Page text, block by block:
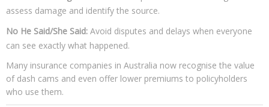
assess damage and identify the source.
No He Said/She Said: Avoid disputes and delays when everyone
can see exactly what happened.
Many insurance companies in Australia now recognise the value
of dash cams and even offer lower premiums to policyholders
who use them.